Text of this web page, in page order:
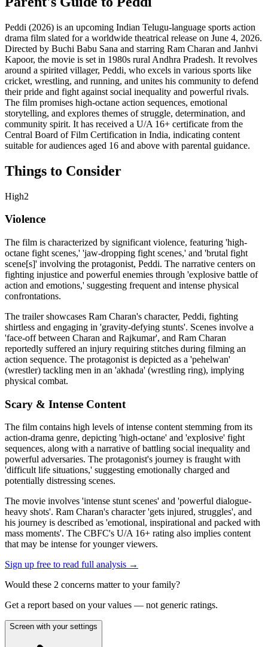
Peddi (2026) is an upcoming Indian Telugu-language sports action
drama film slated for a worldwide theatrical release on June 4, 2026.
Directed by Buchi Babu Sana and starring Ram Charan and Janhvi
Kapoor, the movie is set in 1980s rural Andhra Pradesh. It revolves
around a spirited villager, Peddi, who excels in various sports like
cricket, wrestling, and running, and unites his community to defend
their pride and fight against social inequality and powerful rivals.
The film promises high-octane action sequences, emotional
storytelling, and explores themes of struggle, determination, and
community spirit. It has received a U/A 16+ certificate from the
Central Board of Film Certification in India, indicating content
suitable for audiences aged 16 and above with parental guidance.
Things to Consider
High2
Violence
The film is characterized by significant violence, featuring 'high-
octane fight scenes,' 'jaw-dropping fight scenes,' and 'brutal fight
scene[s]' involving the protagonist, Peddi. The narrative centers on
fighting injustice and powerful enemies through 'explosive battle of
action and emotions,' suggesting frequent and intense physical
confrontations.
The trailer showcases Ram Charan's character, Peddi, fighting
shirtless and engaging in 'gravity-defying stunts'. Scenes involve a
'face-off between Charan and Rajkumar', and Ram Charan
reportedly suffered an injury requiring stitches during filming an
action sequence. The protagonist is depicted as a 'pehelwan'
(wrestler) tackling men in an 'akhada' (wrestling ring), implying
physical combat.
Scary & Intense Content
The film contains high levels of intense content stemming from its
action-drama genre, depicting 'high-octane' and 'explosive' fight
sequences, along with a narrative of battling social inequality and
powerful adversaries. The protagonist's journey is fraught with
'difficult life situations,' suggesting emotionally charged and
potentially distressing scenes.
The movie involves 'intense stunt scenes' and 'powerful dialogue-
heavy shots'. Ram Charan's character 'gets injured, struggles', and
his journey is described as 'emotional, inspirational and packed with
mass moments'. The CBFC's U/A 16+ rating also implies content
that may be intense for younger viewers.
Sign up free to read full analysis →
Would these 2 concerns matter to your family?
Get a report based on your values — not generic ratings.
Screen with your settings